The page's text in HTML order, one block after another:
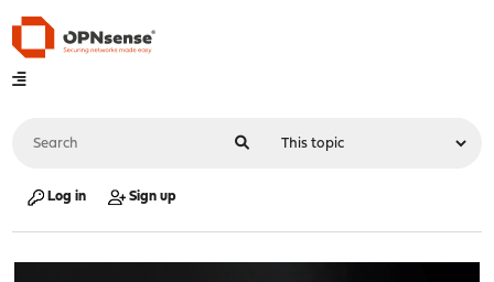
Log in Sign up